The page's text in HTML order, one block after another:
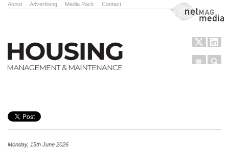
About Advertising Media Pack Contact NetMag Media
Menu
Monday, 15th June 2026